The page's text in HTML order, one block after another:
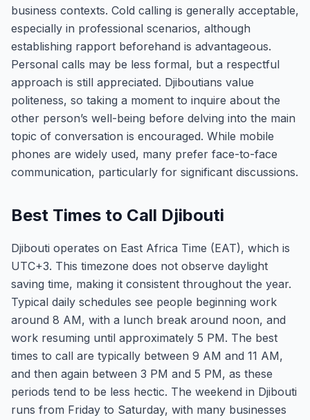
business contexts. Cold calling is generally acceptable,
especially in professional scenarios, although
establishing rapport beforehand is advantageous.
Personal calls may be less formal, but a respectful
approach is still appreciated. Djiboutians value
politeness, so taking a moment to inquire about the
other person’s well-being before delving into the main
topic of conversation is encouraged. While mobile
phones are widely used, many prefer face-to-face
communication, particularly for significant discussions.
Best Times to Call Djibouti
Djibouti operates on East Africa Time (EAT), which is
UTC+3. This timezone does not observe daylight
saving time, making it consistent throughout the year.
Typical daily schedules see people beginning work
around 8 AM, with a lunch break around noon, and
work resuming until approximately 5 PM. The best
times to call are typically between 9 AM and 11 AM,
and then again between 3 PM and 5 PM, as these
periods tend to be less hectic. The weekend in Djibouti
runs from Friday to Saturday, with many businesses